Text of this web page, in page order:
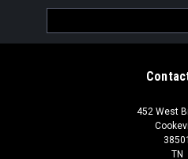
Address
452 West
38501
TN